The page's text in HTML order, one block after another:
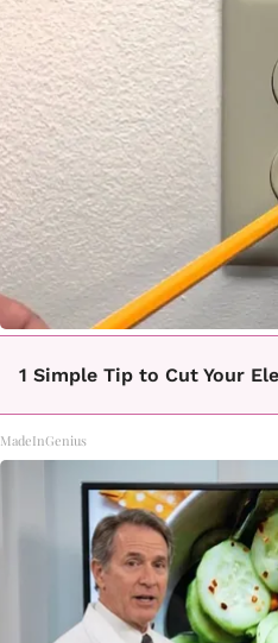
1 Simple Tip to Cut Your
MadeInGenius